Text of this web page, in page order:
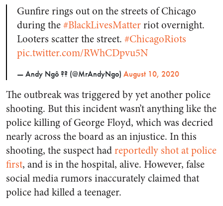
Gunfire rings out on the streets of Chicago
during the#BlackLivesMatterriot overnight.
Looters scatter the street. #ChicagoRiots
pic.twitter.com/RWhCDpvu5N
— Andy Ngô ?️‍? (@MrAndyNgo) August 10, 2020
The outbreak was triggered by yet another police
shooting. But this incident wasn’t anything like the
police killing of George Floyd, which was decried
nearly across the board as an injustice. In this
shooting, the suspect hadreportedly shot at police
first, and is in the hospital, alive. However, false
social media rumors inaccurately claimed that
police had killed a teenager.